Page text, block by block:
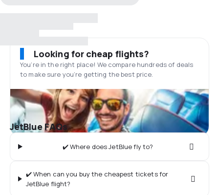
Looking for cheap flights?
You’re in the right place! We compare hundreds of deals
to make sure you’re getting the best price.
JetBlue FAQs
✔️ Where does JetBlue fly to?
✔️ When can you buy the cheapest tickets for
JetBlue flight?